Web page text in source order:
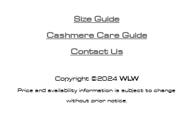
Size Guide
Cashmere Care Guide
Contact Us
Copyright ©2024WLW
Price and availability information is subject to change
without prior notice.